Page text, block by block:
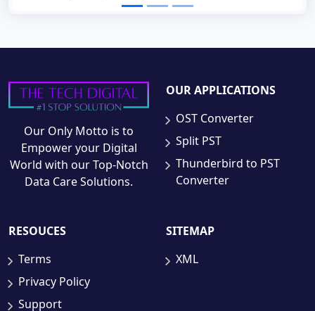
Our Only Motto is to
Empower your Digital
World with our Top-Notch
Data Care Solutions.
OUR APPLICATIONS
OST Converter
Split PST
Thunderbird to PST
Converter
RESOUCES
Terms
Privacy Policy
Support
SITEMAP
XML